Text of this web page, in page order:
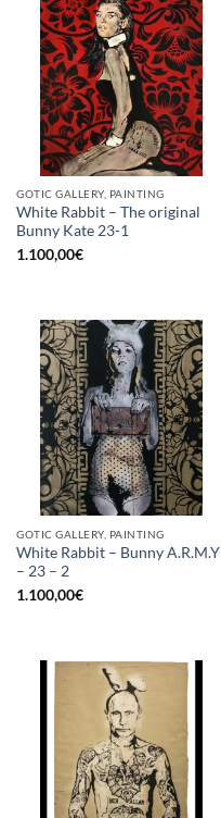
GOTIC GALLERY, PAINTING
White Rabbit – The original
Bunny Kate 23-1
1.100,00€
GOTIC GALLERY, PAINTING
White Rabbit – Bunny A.R.M.Y
– 23 – 2
1.100,00€